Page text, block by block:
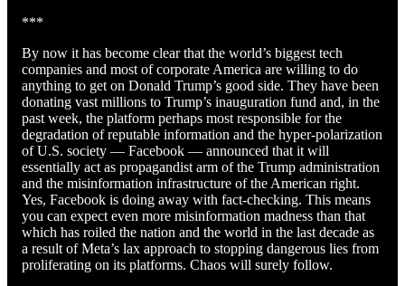
***
By now it has become clear that the world’s biggest tech
companies and most of corporate America are willing to do
anything to get on Donald Trump’s good side. They have been
donating vast millions to Trump’s inauguration fund and, in the
past week, the platform perhaps most responsible for the
degradation of reputable information and the hyper-polarization
of U.S. society — Facebook — announced that it will
essentially act as propagandist arm of the Trump administration
and the misinformation infrastructure of the American right.
Yes, Facebook is doing away with fact-checking. This means
you can expect even more misinformation madness than that
which has roiled the nation and the world in the last decade as
a result of Meta’s lax approach to stopping dangerous lies from
proliferating on its platforms. Chaos will surely follow.